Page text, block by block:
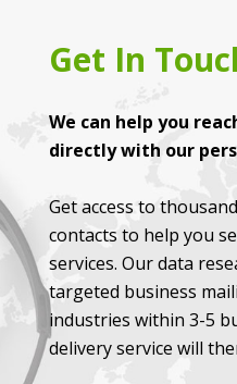
Get In
We can help you
directly with our
Get access to
contacts to help you
services. Our data
targeted business
industries within 3-5
delivery service will